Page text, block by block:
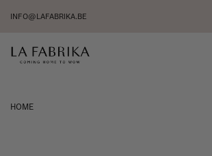
INFO@LAFABRIKA.BE
HOME